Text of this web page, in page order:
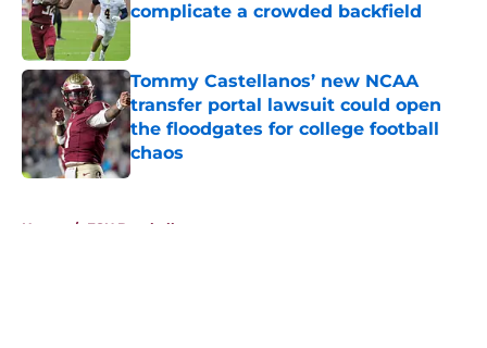
complicate a crowded backfield
Tommy Castellanos’ new NCAA
transfer portal lawsuit could open
the floodgates for college football
chaos
Published by on Invalid Date
Home / FSU Baseball